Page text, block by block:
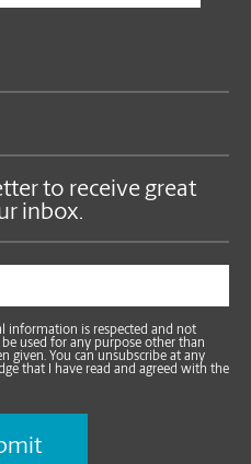
to receive great
inbox.
information is respected and not
used for any purpose other than
given. You can unsubscribe at any
that I have read and agreed with the